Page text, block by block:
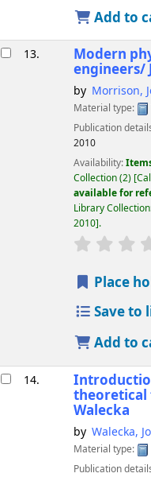
Add to
13. Modern
engineers/
by Morrison,
Material type:
Publication
2010
Availability:
Collection(2)
available for
Library
2010 .
star rating
Place
Save to
Add to
14.
Walecka
by Walecka,
Material type:
Publication